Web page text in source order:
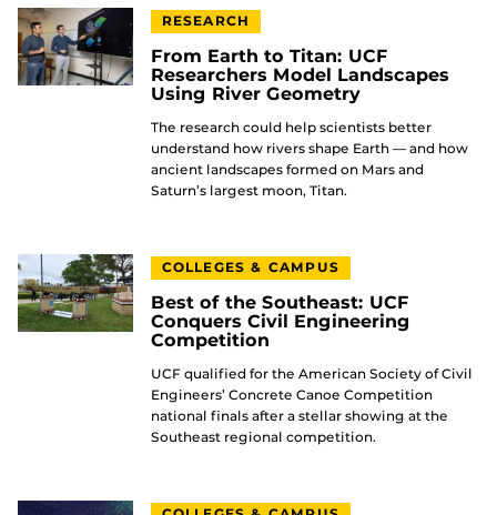
RESEARCH
From Earth to Titan: UCF
Researchers Model Landscapes
Using River Geometry
The research could help scientists better
understand how rivers shape Earth — and how
ancient landscapes formed on Mars and
Saturn’s largest moon, Titan.
COLLEGES & CAMPUS
Best of the Southeast: UCF
Conquers Civil Engineering
Competition
UCF qualified for the American Society of Civil
Engineers’ Concrete Canoe Competition
national finals after a stellar showing at the
Southeast regional competition.